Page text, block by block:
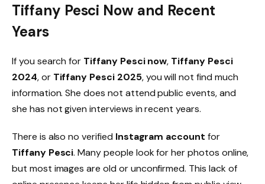
Tiffany Pesci Now and Recent
Years
If you search for Tiffany Pesci now, Tiffany Pesci
2024, or Tiffany Pesci 2025, you will not find much
information. She does not attend public events, and
she has not given interviews in recent years.
There is also no verified Instagram account for
Tiffany Pesci. Many people look for her photos online,
but most images are old or unconfirmed. This lack of